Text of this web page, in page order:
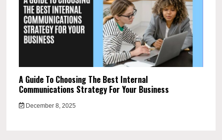
A Guide To Choosing The Best Internal
Communications Strategy For Your Business
December 8, 2025